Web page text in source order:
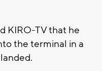
KIRO-TV that he
the terminal in a